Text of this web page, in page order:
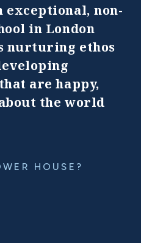
exceptional, non-
in London
nurturing ethos
are happy,
the world
HOUSE?